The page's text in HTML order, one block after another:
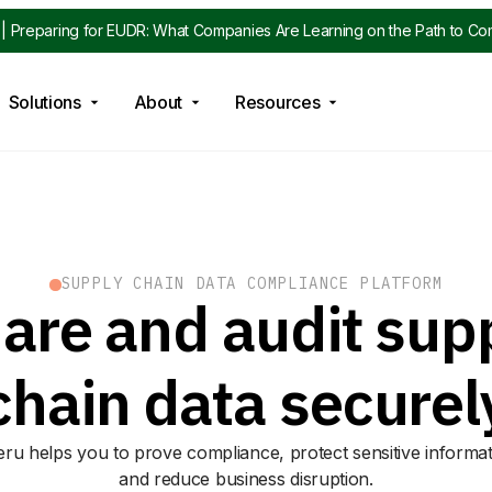
Preparing for EUDR: What Companies Are Learning on the Path to
Solutions About Resources
SUPPLY CHAIN DATA COMPLIANCE PLATFORM
and audit
data
helps you to prove compliance, protect sensitive
and reduce business disruption.